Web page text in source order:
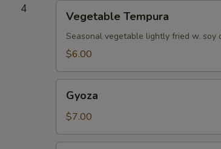
4
Tempura
Vegetable Tempura
Seasonal vegetable lightly fried w. soy
$6.00
Gyoza
$7.00